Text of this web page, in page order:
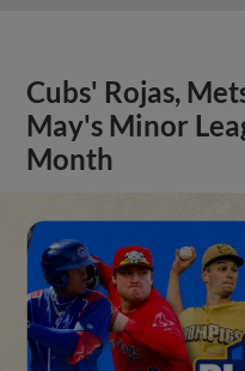
Cubs' Rojas,
May's Minor
Month